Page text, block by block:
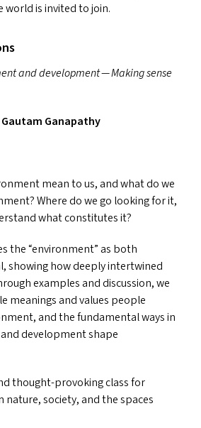
world is invited to join.
and development — Making sense
Ganapathy
mean to us, and what do we
Where do we go looking for it,
what constitutes it?
the“environment” as both
showing how deeply intertwined
examples and discussion, we
meanings and values people
and the fundamental ways in
development shape
thought-provoking class for
nature, society, and the spaces